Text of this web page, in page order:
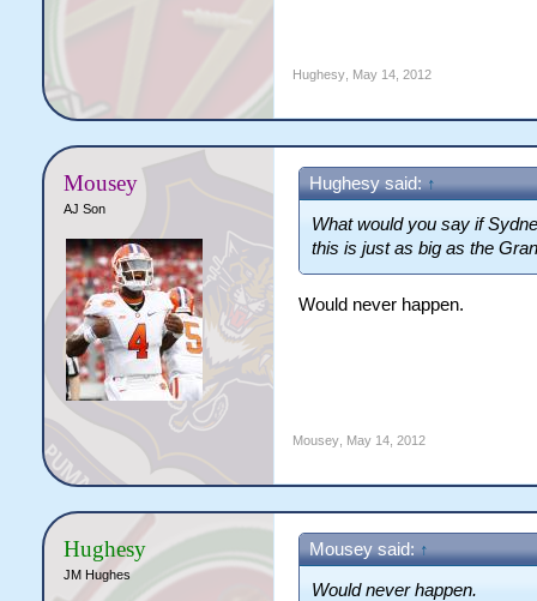
Hughesy, May 14, 2012
Mousey
AJ Son
Hughesy said: ↑
What would you say if
this is just as big as the
Would never happen.
Mousey, May 14, 2012
Hughesy
JM Hughes
Mousey said: ↑
Would never happen.